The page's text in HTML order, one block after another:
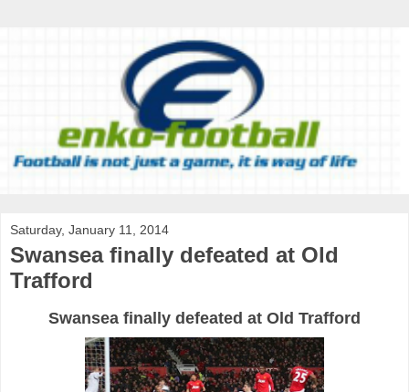
Saturday, January 11, 2014
Swansea finally defeated at Old
Trafford
Swansea finally defeated at Old Trafford